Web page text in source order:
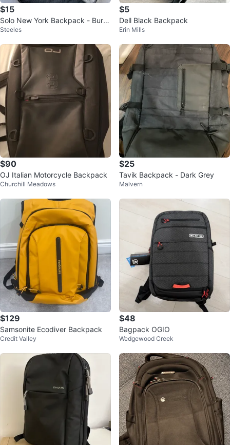
$15
Solo New York Backpack - Burg
undy
Steeles
$5
Dell Black Backpack
Erin Mills
$90
OJ Italian Motorcycle Backpack
Churchill Meadows
$25
Tavik Backpack - Dark Grey
Malvern
$129
Samsonite Ecodiver Backpack
Credit Valley
$48
Bagpack OGIO
Wedgewood Creek